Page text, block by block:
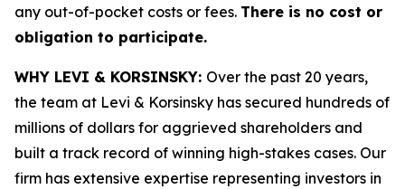
any out-of-pocket costs or fees. There is no cost or
obligation to participate.
WHY LEVI & KORSINSKY: Over the past 20 years,
the team at Levi & Korsinsky has secured hundreds of
millions of dollars for aggrieved shareholders and
built a track record of winning high-stakes cases. Our
firm has extensive expertise representing investors in